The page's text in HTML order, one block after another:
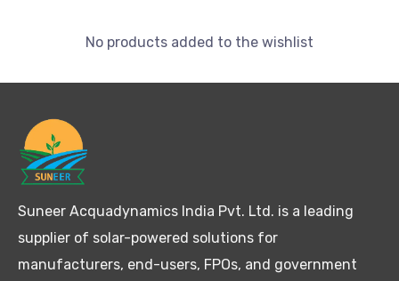
No products added to the wishlist
Suneer Acquadynamics India Pvt. Ltd. is a leading
supplier of solar-powered solutions for
manufacturers, end-users, FPOs, and government